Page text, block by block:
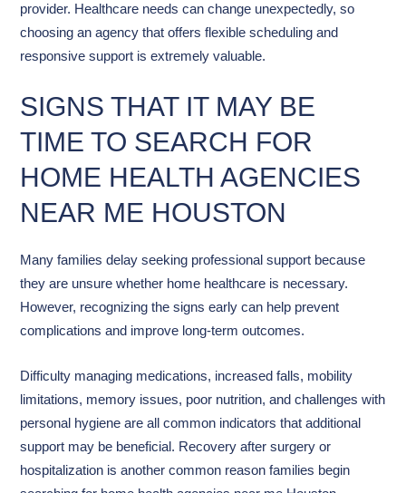
provider. Healthcare needs can change unexpectedly, so
choosing an agency that offers flexible scheduling and
responsive support is extremely valuable.
SIGNS THAT IT MAY BE
TIME TO SEARCH FOR
HOME HEALTH AGENCIES
NEAR ME HOUSTON
Many families delay seeking professional support because
they are unsure whether home healthcare is necessary.
However, recognizing the signs early can help prevent
complications and improve long-term outcomes.
Difficulty managing medications, increased falls, mobility
limitations, memory issues, poor nutrition, and challenges with
personal hygiene are all common indicators that additional
support may be beneficial. Recovery after surgery or
hospitalization is another common reason families begin